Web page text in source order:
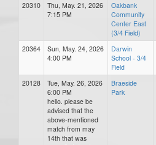
20310
Thu, May. 21, 2026
7:15 PM
Oakbank
Community
Center East
(3/4 Field)
20364
Sun, May. 24, 2026
4:00 PM
Darwin
School - 3/4
Field
20128
Tue, May. 26, 2026
6:00 PM
hello. please be
advised that the
above-mentioned
match from may
14th that was
Braeside
Park